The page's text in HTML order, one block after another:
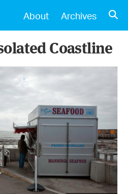
About Archives
Coastline